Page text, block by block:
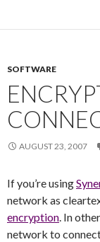
SOFTWARE
AUGUST 23, 2007
If you’re using
network as
encryption. In
network to